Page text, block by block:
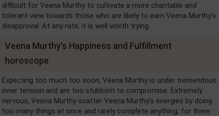
difficult for Veena Murthy to cultivate a more charitable and
tolerant view towards those who are likely to earn Veena Murthy's
disapproval. At any rate, it is well worth trying.
Veena Murthy's Happiness and Fulfillment
horoscope
Expecting too much too soon, Veena Murthy is under tremendous
inner tension and are too stubborn to compromise. Extremely
nervous, Veena Murthy scatter Veena Murthy's energies by doing
too many things at once and rarely complete anything, for there